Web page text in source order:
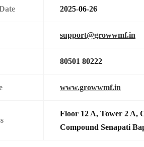
2025-06-26
support@growwmf.in
80501 80222
www.growwmf.in
Floor 12 A, Tower 2 A,
Compound Senapati